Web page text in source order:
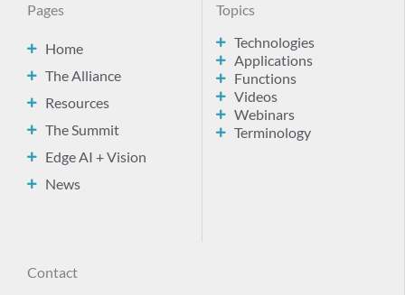
Pages
Home
The Alliance
Resources
The Summit
Edge AI + Vision
News
Topics
Technologies
Applications
Functions
Videos
Webinars
Terminology
Contact